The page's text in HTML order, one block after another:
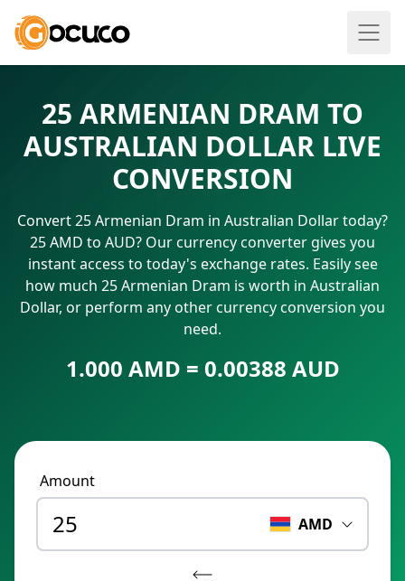
25 ARMENIAN DRAM TO
AUSTRALIAN DOLLAR LIVE
CONVERSION
Convert 25 Armenian Dram in Australian Dollar today?
25 AMD to AUD? Our currency converter gives you
instant access to today's exchange rates. Easily see
how much 25 Armenian Dram is worth in Australian
Dollar, or perform any other currency conversion you
need.
1.000 AMD = 0.00388 AUD
Amount
AMD